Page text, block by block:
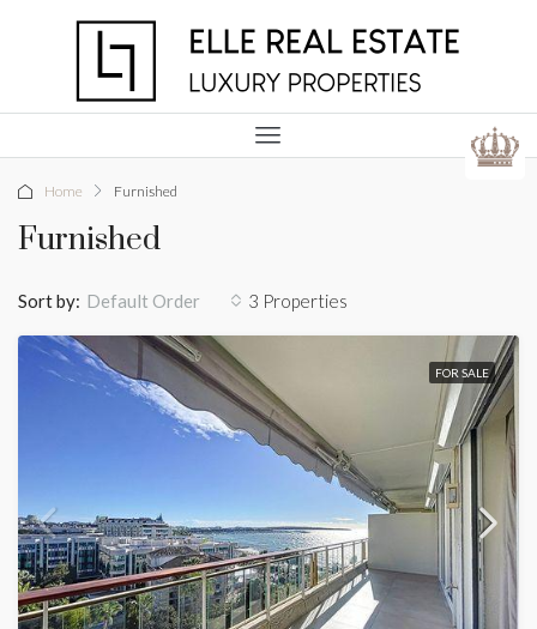
Home Furnished
Furnished
3 Properties
Sort by: Default Order
FOR SALE